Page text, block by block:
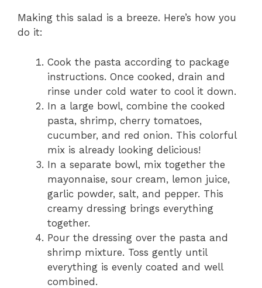
Making this salad is a breeze. Here’s how you
do it:
Cook the pasta according to package
instructions. Once cooked, drain and
rinse under cold water to cool it down.
In a large bowl, combine the cooked
pasta, shrimp, cherry tomatoes,
cucumber, and red onion. This colorful
mix is already looking delicious!
In a separate bowl, mix together the
mayonnaise, sour cream, lemon juice,
garlic powder, salt, and pepper. This
creamy dressing brings everything
together.
Pour the dressing over the pasta and
shrimp mixture. Toss gently until
everything is evenly coated and well
combined.